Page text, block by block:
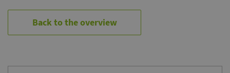
Back to the overview